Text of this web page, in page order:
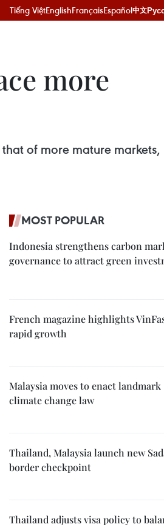
Tiếng ViệtEnglishFrançaisEspañol中文
more
of more mature markets,
MOST POPULAR
Indonesia strengthens carbon
governance to attract green
French magazine highlights
rapid growth
Malaysia moves to enact landmark
climate change law
Thailand, Malaysia launch new
border checkpoint
Thailand adjusts visa policy to